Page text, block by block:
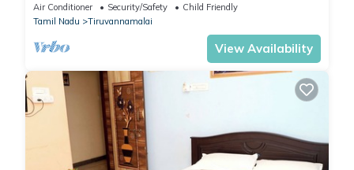
Air Conditioner Security/Safety
Child Friendly
Tamil Nadu
Tiruvannamalai
View Availability